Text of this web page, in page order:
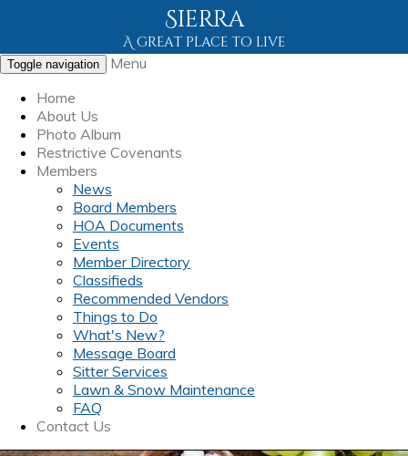
Sierra
A great place to live
Toggle navigation
Menu
Home
About Us
Photo Album
Restrictive Covenants
Members
News
Board Members
HOA Documents
Events
Member Directory
Classifieds
Recommended Vendors
Things to Do
What's New?
Message Board
Sitter Services
Lawn & Snow Maintenance
FAQ
Contact Us